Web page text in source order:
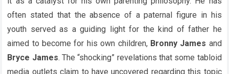
often stated that the absence of a paternal figure in his
youth served as a guiding light for the kind of father he
aimed to become for his own children, Bronny James and
Bryce James. The “shocking” revelations that some tabloid
media outlets claim to have uncovered regarding this topic